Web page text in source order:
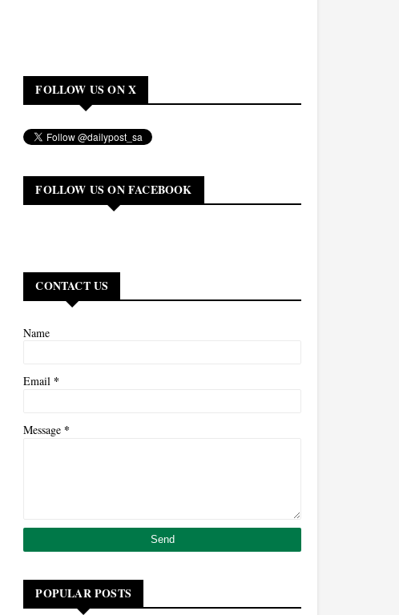
FOLLOW US ON X
FOLLOW US ON FACEBOOK
CONTACT US
Name
Email *
Message *
POPULAR POSTS